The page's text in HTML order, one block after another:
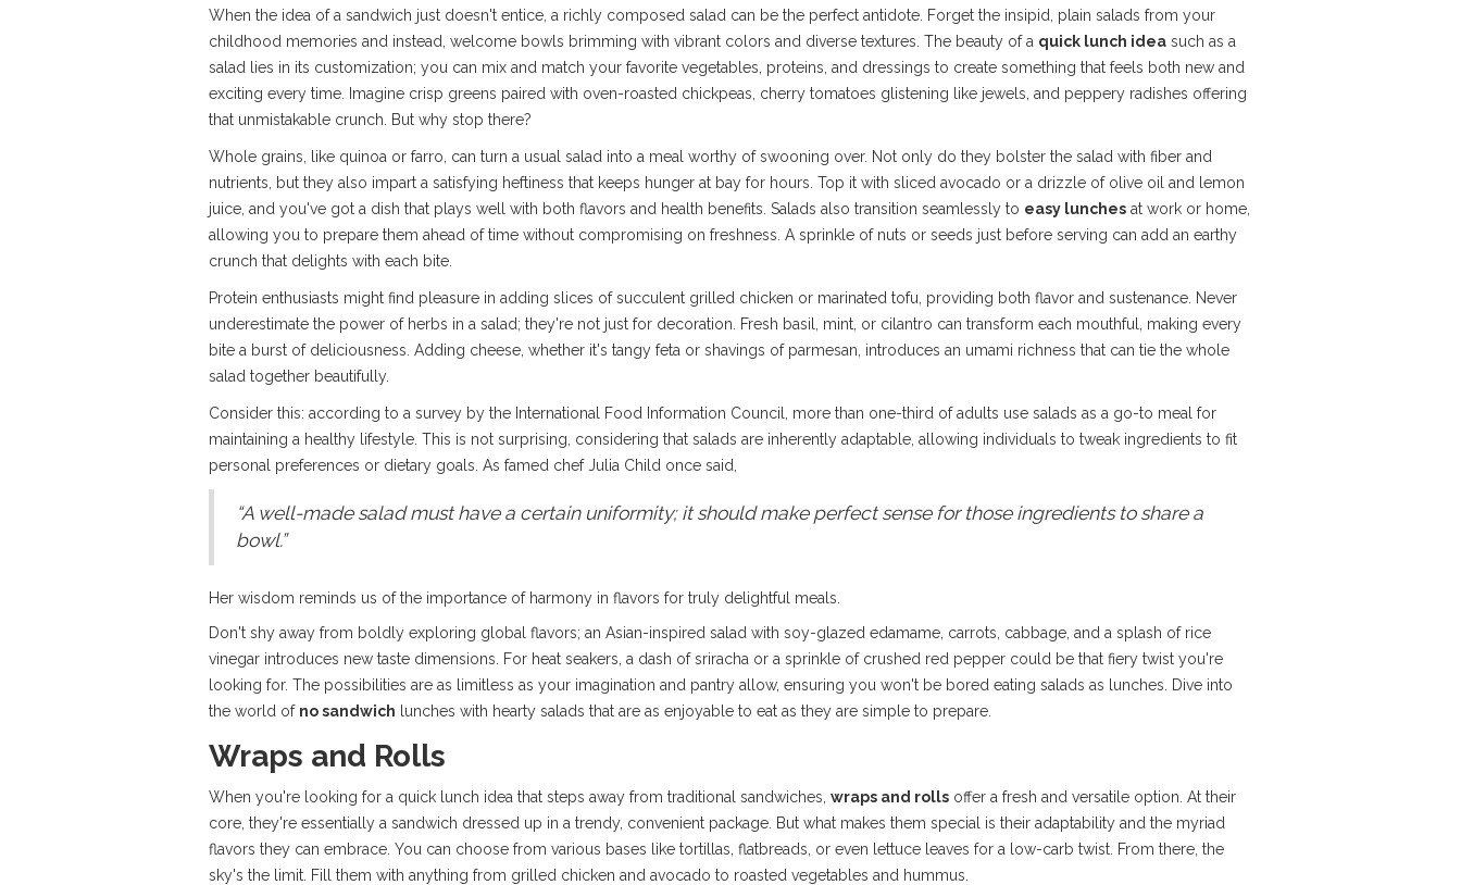
When the idea of a sandwich just doesn't entice, a richly composed salad can be the perfect antidote. Forget the insipid, plain salads from your
childhood memories and instead, welcome bowls brimming with vibrant colors and diverse textures. The beauty of a quick lunch idea such as a
salad lies in its customization; you can mix and match your favorite vegetables, proteins, and dressings to create something that feels both new and
exciting every time. Imagine crisp greens paired with oven-roasted chickpeas, cherry tomatoes glistening like jewels, and peppery radishes offering
that unmistakable crunch. But why stop there?
Whole grains, like quinoa or farro, can turn a usual salad into a meal worthy of swooning over. Not only do they bolster the salad with fiber and
nutrients, but they also impart a satisfying heftiness that keeps hunger at bay for hours. Top it with sliced avocado or a drizzle of olive oil and lemon
juice, and you've got a dish that plays well with both flavors and health benefits. Salads also transition seamlessly to easy lunches at work or home,
allowing you to prepare them ahead of time without compromising on freshness. A sprinkle of nuts or seeds just before serving can add an earthy
crunch that delights with each bite.
Protein enthusiasts might find pleasure in adding slices of succulent grilled chicken or marinated tofu, providing both flavor and sustenance. Never
underestimate the power of herbs in a salad; they're not just for decoration. Fresh basil, mint, or cilantro can transform each mouthful, making every
bite a burst of deliciousness. Adding cheese, whether it's tangy feta or shavings of parmesan, introduces an umami richness that can tie the whole
salad together beautifully.
Consider this: according to a survey by the International Food Information Council, more than one-third of adults use salads as a go-to meal for
maintaining a healthy lifestyle. This is not surprising, considering that salads are inherently adaptable, allowing individuals to tweak ingredients to fit
personal preferences or dietary goals. As famed chef Julia Child once said,
“A well-made salad must have a certain uniformity; it should make perfect sense for those ingredients to share a
bowl.”
Her wisdom reminds us of the importance of harmony in flavors for truly delightful meals.
Don't shy away from boldly exploring global flavors; an Asian-inspired salad with soy-glazed edamame, carrots, cabbage, and a splash of rice
vinegar introduces new taste dimensions. For heat seakers, a dash of sriracha or a sprinkle of crushed red pepper could be that fiery twist you're
looking for. The possibilities are as limitless as your imagination and pantry allow, ensuring you won't be bored eating salads as lunches. Dive into
the world of no sandwich lunches with hearty salads that are as enjoyable to eat as they are simple to prepare.
Wraps and Rolls
When you're looking for a quick lunch idea that steps away from traditional sandwiches, wraps and rolls offer a fresh and versatile option. At their
core, they're essentially a sandwich dressed up in a trendy, convenient package. But what makes them special is their adaptability and the myriad
flavors they can embrace. You can choose from various bases like tortillas, flatbreads, or even lettuce leaves for a low-carb twist. From there, the
sky's the limit. Fill them with anything from grilled chicken and avocado to roasted vegetables and hummus.